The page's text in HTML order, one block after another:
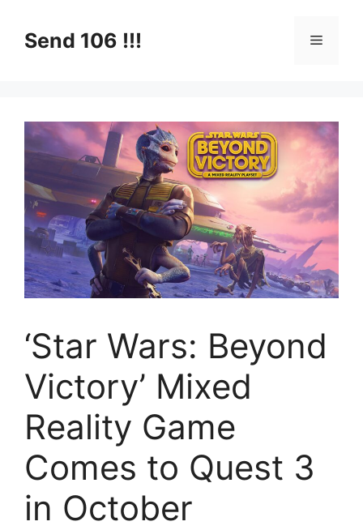
contentSend 106 !!! Menu
‘Star Wars: Beyond
Victory’ Mixed
Reality Game
Comes to Quest 3
in October